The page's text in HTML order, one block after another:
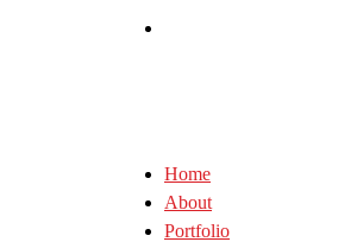
Home
About
Portfolio